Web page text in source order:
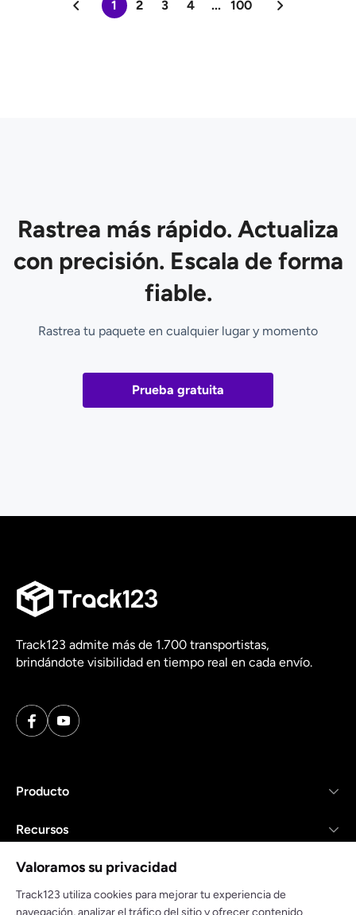
1 2 3 4 ... 100
Rastrea más rápido. Actualiza
con precisión. Escala de forma
fiable.
Rastrea tu paquete en cualquier lugar y momento
Prueba gratuita
Track123 admite más de 1.700 transportistas,
brindándote visibilidad en tiempo real en cada envío.
Producto
Recursos
Empresa
Valoramos su privacidad
Track123 utiliza cookies para mejorar tu experiencia de
navegación, analizar el tráfico del sitio y ofrecer contenido